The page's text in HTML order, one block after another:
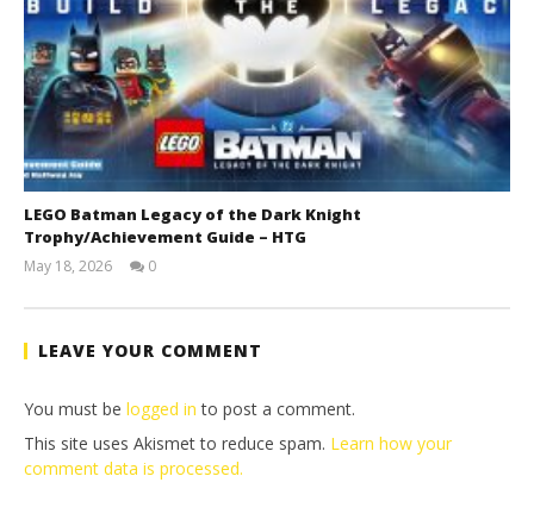
LEGO Batman Legacy of the Dark Knight
Trophy/Achievement Guide – HTG
May 18, 2026
Tyler P.
0
LEAVE YOUR COMMENT
You must be logged in to post a comment.
This site uses Akismet to reduce spam. Learn how your
comment data is processed.